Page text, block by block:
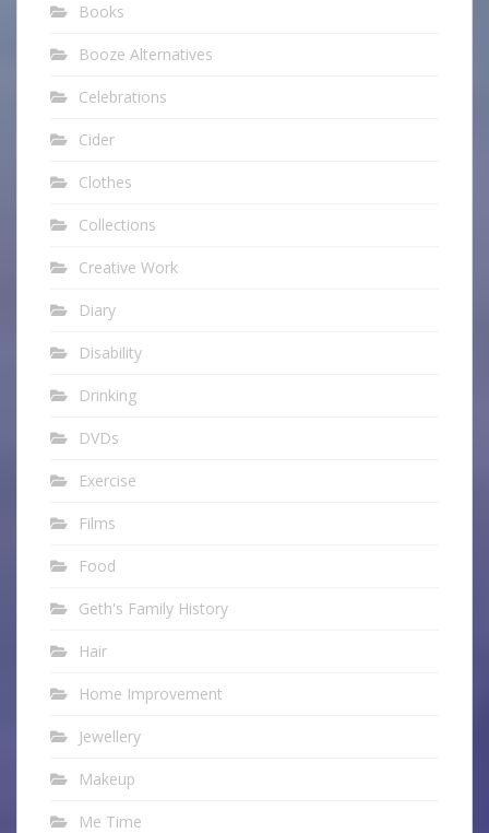
Books
Booze Alternatives
Celebrations
Cider
Clothes
Collections
Creative Work
Diary
Disability
Drinking
DVDs
Exercise
Films
Food
Geth's Family History
Hair
Home Improvement
Jewellery
Makeup
Me Time